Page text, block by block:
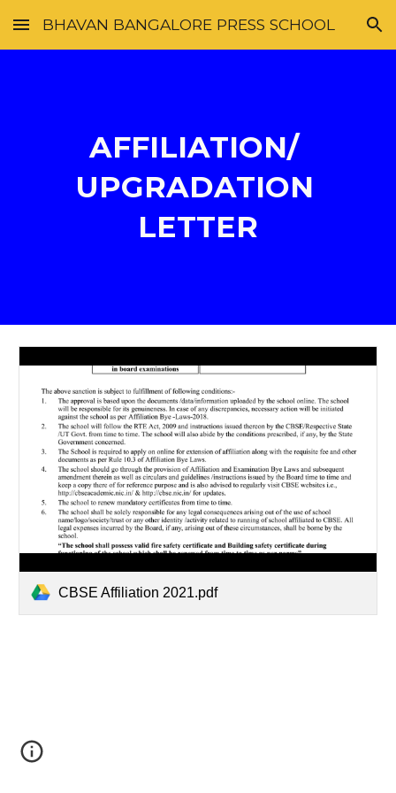
Skip to main content Skip to navigation
BHAVAN BANGALORE PRESS SCHOOL
AFFILIATION/
UPGRADATION
LETTER
CBSE Affiliation 2021.pdf